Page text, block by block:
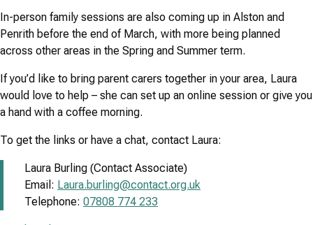
In-person family sessions are also coming up in Alston and
Penrith before the end of March, with more being planned
across other areas in the Spring and Summer term.
If you’d like to bring parent carers together in your area, Laura
would love to help – she can set up an online session or give you
a hand with a coffee morning.
To get the links or have a chat, contact Laura:
Laura Burling (Contact Associate)
Email: Laura.burling@contact.org.uk
Telephone: 07808 774 233